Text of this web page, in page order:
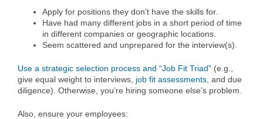
Apply for positions they don’t have the skills for.
Have had many different jobs in a short period of time
in different companies or geographic locations.
Seem scattered and unprepared for the interview(s).
Use a strategic selection process and “Job Fit Triad” (e.g.,
give equal weight to interviews, job fit assessments, and due
diligence). Otherwise, you’re hiring someone else’s problem.
Also, ensure your employees: